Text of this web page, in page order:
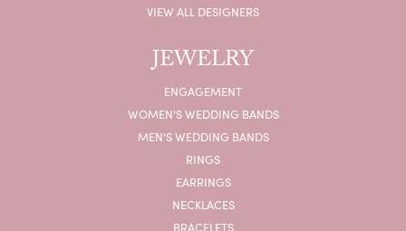
VIEW ALL DESIGNERS
JEWELRY
ENGAGEMENT
WOMEN'S WEDDING BANDS
MEN'S WEDDING BANDS
RINGS
EARRINGS
NECKLACES
BRACELETS